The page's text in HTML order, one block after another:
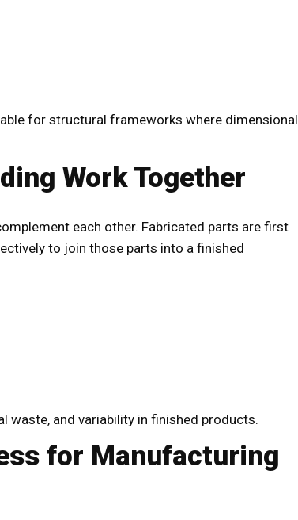
for structural frameworks where dimensional
Work Together
each other. Fabricated parts are first
to join those parts into a finished
waste, and variability in finished products.
for Manufacturing